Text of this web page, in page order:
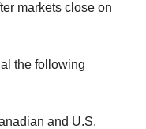
markets close on
the following
and U.S.